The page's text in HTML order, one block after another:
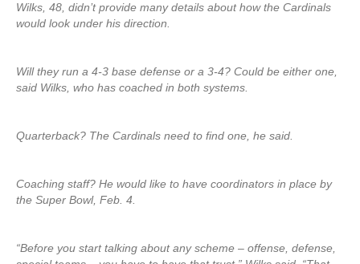
Wilks, 48, didn’t provide many details about how the Cardinals
would look under his direction.
Will they run a 4-3 base defense or a 3-4? Could be either one,
said Wilks, who has coached in both systems.
Quarterback? The Cardinals need to find one, he said.
Coaching staff? He would like to have coordinators in place by
the Super Bowl, Feb. 4.
“Before you start talking about any scheme – offense, defense,